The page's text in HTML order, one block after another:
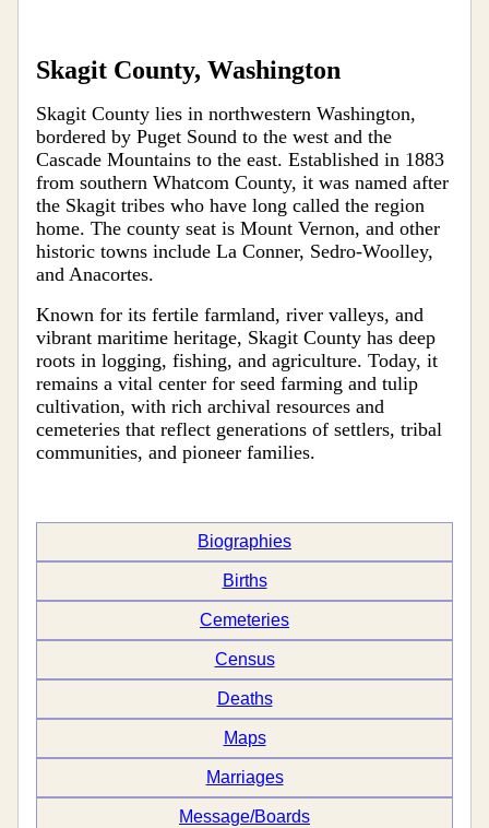
Skagit County, Washington
Skagit County lies in northwestern Washington,
bordered by Puget Sound to the west and the
Cascade Mountains to the east. Established in 1883
from southern Whatcom County, it was named after
the Skagit tribes who have long called the region
home. The county seat is Mount Vernon, and other
historic towns include La Conner, Sedro-Woolley,
and Anacortes.
Known for its fertile farmland, river valleys, and
vibrant maritime heritage, Skagit County has deep
roots in logging, fishing, and agriculture. Today, it
remains a vital center for seed farming and tulip
cultivation, with rich archival resources and
cemeteries that reflect generations of settlers, tribal
communities, and pioneer families.
Biographies
Births
Cemeteries
Census
Deaths
Maps
Marriages
Message/Boards